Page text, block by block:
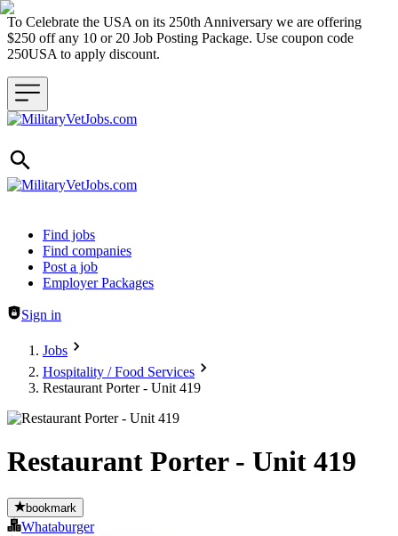
To Celebrate the USA on its 250th Anniversary we are offering
$250 off any 10 or 20 Job Posting Package. Use coupon code
250USA to apply discount.
Header navigation
Find jobs
Find companies
Post a job
Employer Packages
Sign in
Jobs
Hospitality / Food Services
Restaurant Porter - Unit 419
Restaurant Porter - Unit 419
bookmark
Whataburger